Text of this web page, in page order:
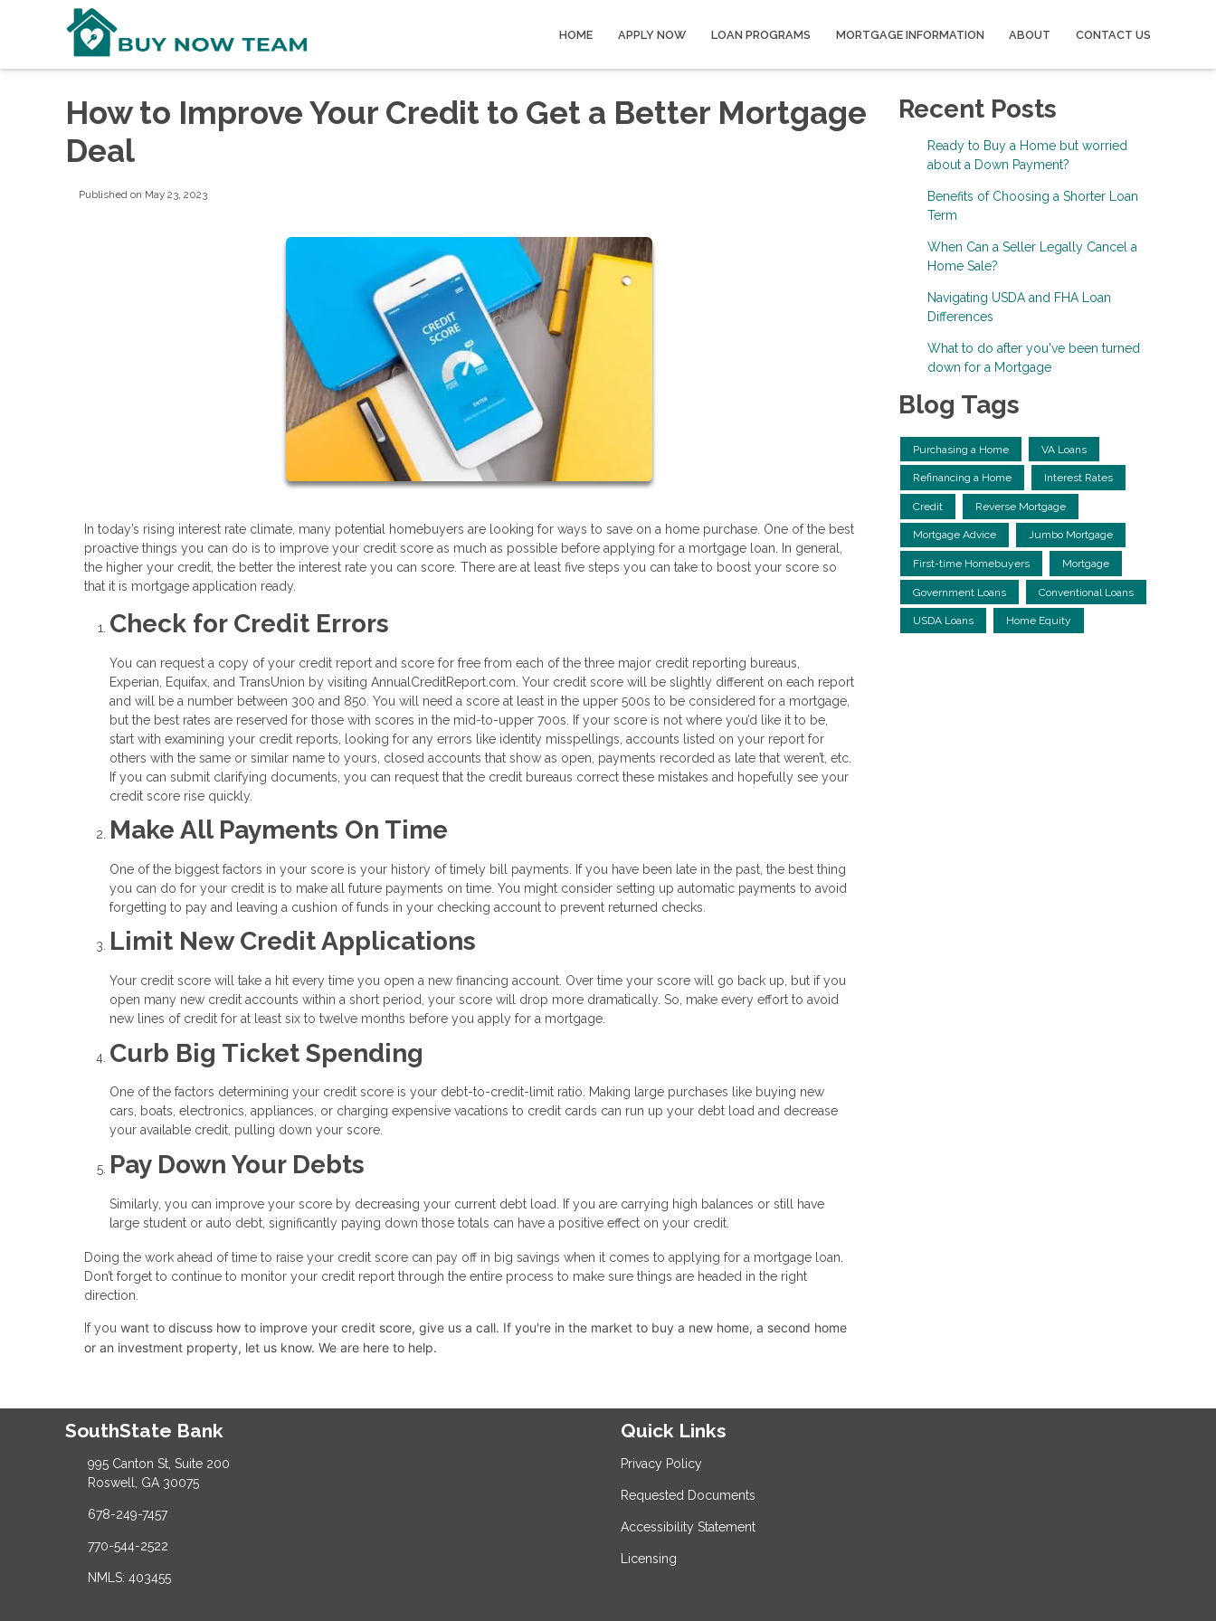
HOME APPLY NOW LOAN PROGRAMS MORTGAGE INFORMATION ABOUT CONTACT US
How to Improve Your Credit to Get a Better Mortgage
Deal
Published on May 23, 2023
In today’s rising interest rate climate, many potential homebuyers are looking for ways to save on a home purchase. One of the best
proactive things you can do is to improve your credit score as much as possible before applying for a mortgage loan. In general,
the higher your credit, the better the interest rate you can score. There are at least five steps you can take to boost your score so
that it is mortgage application ready.
Check for Credit Errors
You can request a copy of your credit report and score for free from each of the three major credit reporting bureaus,
Experian, Equifax, and TransUnion by visiting AnnualCreditReport.com. Your credit score will be slightly different on each report
and will be a number between 300 and 850. You will need a score at least in the upper 500s to be considered for a mortgage,
but the best rates are reserved for those with scores in the mid-to-upper 700s. If your score is not where you’d like it to be,
start with examining your credit reports, looking for any errors like identity misspellings, accounts listed on your report for
others with the same or similar name to yours, closed accounts that show as open, payments recorded as late that weren’t, etc.
If you can submit clarifying documents, you can request that the credit bureaus correct these mistakes and hopefully see your
credit score rise quickly.
Make All Payments On Time
One of the biggest factors in your score is your history of timely bill payments. If you have been late in the past, the best thing
you can do for your credit is to make all future payments on time. You might consider setting up automatic payments to avoid
forgetting to pay and leaving a cushion of funds in your checking account to prevent returned checks.
Limit New Credit Applications
Your credit score will take a hit every time you open a new financing account. Over time your score will go back up, but if you
open many new credit accounts within a short period, your score will drop more dramatically. So, make every effort to avoid
new lines of credit for at least six to twelve months before you apply for a mortgage.
Curb Big Ticket Spending
One of the factors determining your credit score is your debt-to-credit-limit ratio. Making large purchases like buying new
cars, boats, electronics, appliances, or charging expensive vacations to credit cards can run up your debt load and decrease
your available credit, pulling down your score.
Pay Down Your Debts
Similarly, you can improve your score by decreasing your current debt load. If you are carrying high balances or still have
large student or auto debt, significantly paying down those totals can have a positive effect on your credit.
Doing the work ahead of time to raise your credit score can pay off in big savings when it comes to applying for a mortgage loan.
Don’t forget to continue to monitor your credit report through the entire process to make sure things are headed in the right
direction.
If you want to discuss how to improve your credit score, give us a call. If you're in the market to buy a new home, a second home
or an investment property, let us know. We are here to help.
Recent Posts
Ready to Buy a Home but worried
about a Down Payment?
Benefits of Choosing a Shorter Loan
Term
When Can a Seller Legally Cancel a
Home Sale?
Navigating USDA and FHA Loan
Differences
What to do after you've been turned
down for a Mortgage
Blog Tags
Purchasing a Home VA Loans
Refinancing a Home Interest Rates
Credit Reverse Mortgage
Mortgage Advice Jumbo Mortgage
First-time Homebuyers Mortgage
Government Loans Conventional Loans
USDA Loans Home Equity
SouthState Bank
995 Canton St, Suite 200
Roswell, GA 30075
678-249-7457
770-544-2522
NMLS: 403455
Quick Links
Privacy Policy
Requested Documents
Accessibility Statement
Licensing